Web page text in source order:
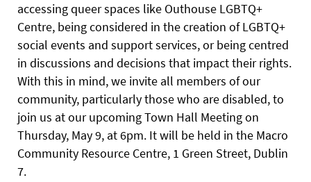
accessing queer spaces like Outhouse LGBTQ+
Centre, being considered in the creation of LGBTQ+
social events and support services, or being centred
in discussions and decisions that impact their rights.
With this in mind, we invite all members of our
community, particularly those who are disabled, to
join us at our upcoming Town Hall Meeting on
Thursday, May 9, at 6pm. It will be held in the Macro
Community Resource Centre, 1 Green Street, Dublin
7.